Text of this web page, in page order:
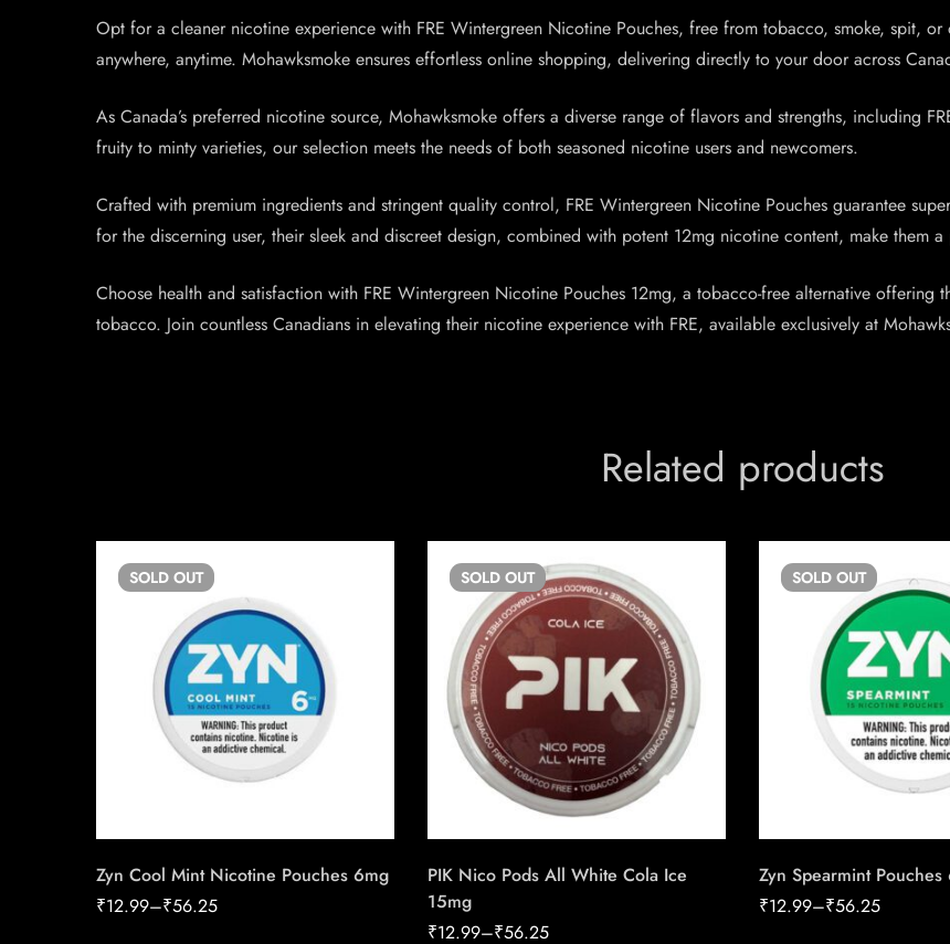
Opt for a cleaner nicotine experience with FRE Wintergreen Nicotine Pouches, free from tobacco, smoke, spit,
anywhere, anytime. Mohawksmoke ensures effortless online shopping, delivering directly to your door across
As Canada’s preferred nicotine source, Mohawksmoke offers a diverse range of flavors and strengths, including
fruity to minty varieties, our selection meets the needs of both seasoned nicotine users and newcomers.
Crafted with premium ingredients and stringent quality control, FRE Wintergreen Nicotine Pouches guarantee
for the discerning user, their sleek and discreet design, combined with potent 12mg nicotine content, make them
Choose health and satisfaction with FRE Wintergreen Nicotine Pouches 12mg, a tobacco-free alternative
tobacco. Join countless Canadians in elevating their nicotine experience with FRE, available exclusively at
Related products
SOLD OUT
Zyn Cool Mint Nicotine Pouches 6mg
₹12.99–₹56.25
SOLD OUT
PIK Nico Pods All White Cola Ice
15mg
₹12.99–₹56.25
SOLD OUT
Zyn Spearmint Pouches
₹12.99–₹56.25